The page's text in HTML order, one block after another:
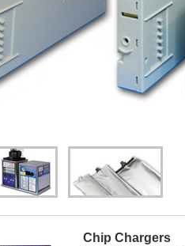
Chip Chargers